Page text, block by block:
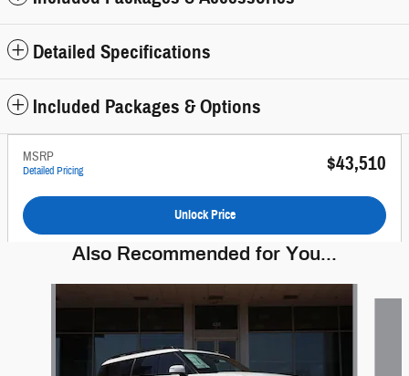
Detailed Specifications
Included Packages & Options
MSRP
Detailed Pricing $43,510
Unlock Price
Also Recommended for You...